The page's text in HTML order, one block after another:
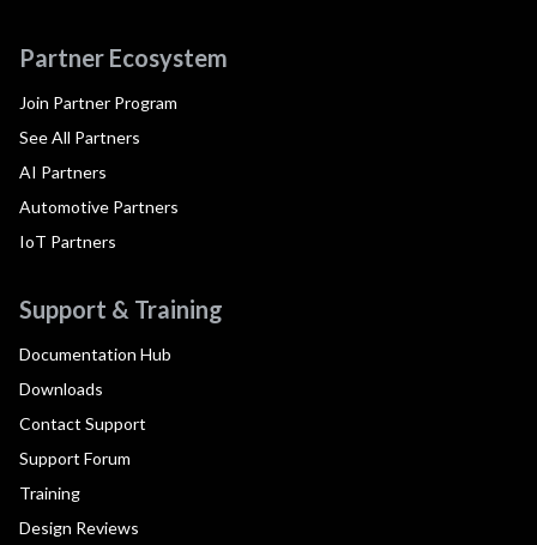
Partner Ecosystem
Join Partner Program
See All Partners
AI Partners
Automotive Partners
IoT Partners
Support & Training
Documentation Hub
Downloads
Contact Support
Support Forum
Training
Design Reviews